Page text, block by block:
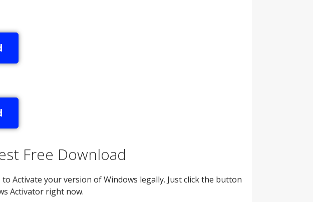
Free Download
Activate your version of Windows legally. Just click the button
Activator right now.